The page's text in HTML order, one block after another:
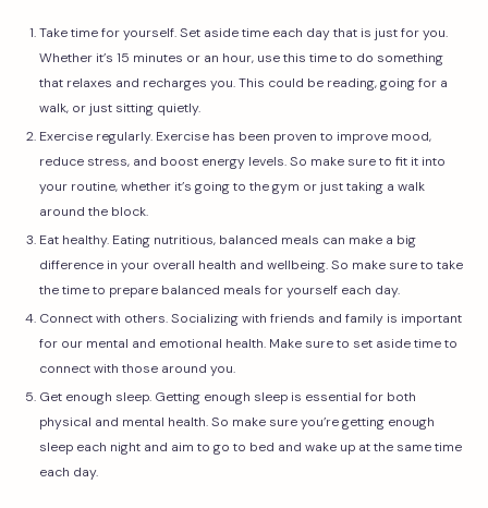
Take time for yourself. Set aside time each day that is just for you.
Whether it’s 15 minutes or an hour, use this time to do something
that relaxes and recharges you. This could be reading, going for a
walk, or just sitting quietly.
Exercise regularly. Exercise has been proven to improve mood,
reduce stress, and boost energy levels. So make sure to fit it into
your routine, whether it’s going to the gym or just taking a walk
around the block.
Eat healthy. Eating nutritious, balanced meals can make a big
difference in your overall health and wellbeing. So make sure to take
the time to prepare balanced meals for yourself each day.
Connect with others. Socializing with friends and family is important
for our mental and emotional health. Make sure to set aside time to
connect with those around you.
Get enough sleep. Getting enough sleep is essential for both
physical and mental health. So make sure you’re getting enough
sleep each night and aim to go to bed and wake up at the same time
each day.